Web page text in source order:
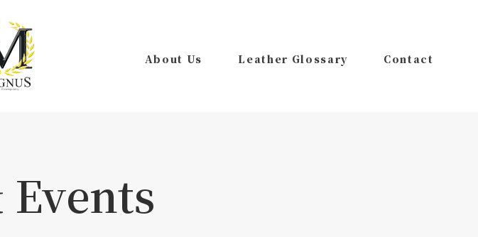
About Us Leather Glossary Contact
Events